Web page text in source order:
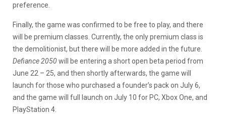
preference.
Finally, the game was confirmed to be free to play, and there
will be premium classes. Currently, the only premium class is
the demolitionist, but there will be more added in the future.
Defiance 2050will be entering a short open beta period from
June 22 – 25, and then shortly afterwards, the game will
launch for those who purchased a founder’s pack on July 6,
and the game will full launch on July 10 for PC, Xbox One, and
PlayStation 4.